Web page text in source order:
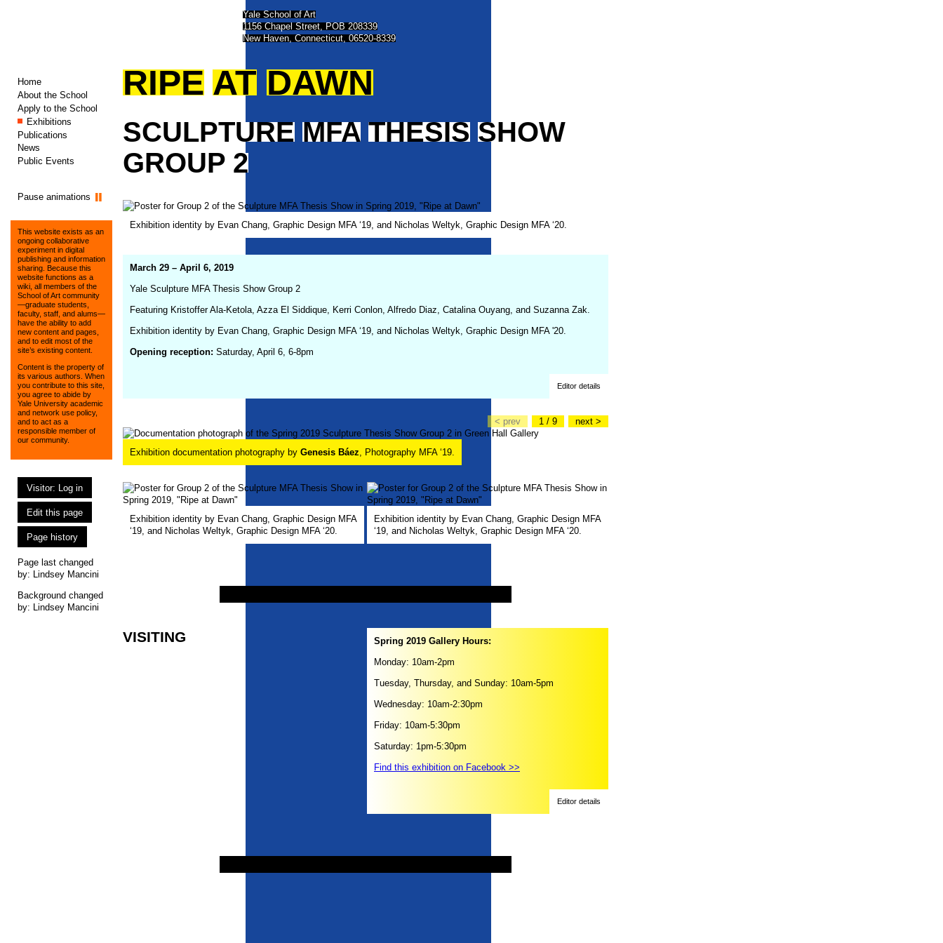
Yale School of Art
1156 Chapel Street, POB 208339
New Haven, Connecticut, 06520-8339
Home
About the School
Apply to the School
Exhibitions
Publications
News
Public Events
Pause animations
This website exists as an
ongoing collaborative
experiment in digital
publishing and information
sharing. Because this
website functions as a
wiki, all members of the
School of Art community
—graduate students,
faculty, staff, and alums—
have the ability to add
new content and pages,
and to edit most of the
site’s existing content.
Content is the property of
its various authors. When
you contribute to this site,
you agree to abide by
Yale University academic
and network use policy,
and to act as a
responsible member of
our community.
Visitor: Log in
Edit this page
Page history
Page last changed
by: Lindsey Mancini
Background changed
by: Lindsey Mancini
RIPE AT DAWN
SCULPTURE MFA THESIS SHOW
GROUP 2
Exhibition identity by Evan Chang, Graphic Design MFA ‘19, and Nicholas Weltyk, Graphic Design MFA ‘20.
March 29 – April 6, 2019
Yale Sculpture MFA Thesis Show Group 2
Featuring Kristoffer Ala-Ketola, Azza El Siddique, Kerri Conlon, Alfredo Diaz, Catalina Ouyang, and Suzanna Zak.
Exhibition identity by Evan Chang, Graphic Design MFA ‘19, and Nicholas Weltyk, Graphic Design MFA '20.
Opening reception: Saturday, April 6, 6-8pm
Editor details
< prev 1 / 9 next >
Exhibition documentation photography by Genesis Báez, Photography MFA ‘19.
Exhibition identity by Evan Chang, Graphic Design MFA
‘19, and Nicholas Weltyk, Graphic Design MFA ‘20.
Exhibition identity by Evan Chang, Graphic Design MFA
‘19, and Nicholas Weltyk, Graphic Design MFA ‘20.
VISITING
Spring 2019 Gallery Hours:
Monday: 10am-2pm
Tuesday, Thursday, and Sunday: 10am-5pm
Wednesday: 10am-2:30pm
Friday: 10am-5:30pm
Saturday: 1pm-5:30pm
Find this exhibition on Facebook >>
Editor details